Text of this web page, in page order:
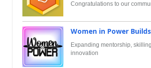
Congratulations to our
Women in Power
Expanding mentorship,
innovation